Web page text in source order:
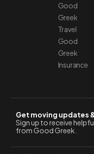
Good
Greek
Travel
Good
Greek
Insurance
Get moving updates
Sign up to receive
from Good Greek.